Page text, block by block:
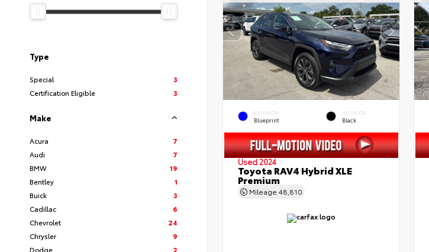
Type
Special
3
Certification Eligible
3
Make
Acura
7
Audi
7
BMW
19
Bentley
1
Buick
3
Cadillac
6
Chevrolet
24
Chrysler
9
Dodge
2
EXTERIOR
Blueprint
INTERIOR
Black
Used 2024
Toyota RAV4 Hybrid XLE
Premium
Mileage 48,810